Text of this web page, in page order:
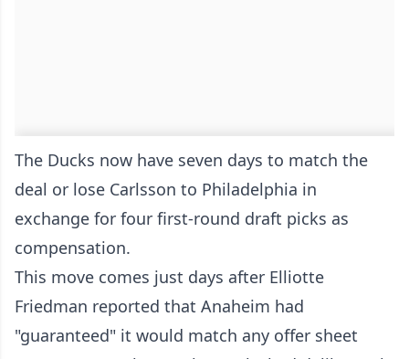
The Ducks now have seven days to match the
deal or lose Carlsson to Philadelphia in
exchange for four first-round draft picks as
compensation.
This move comes just days after Elliotte
Friedman reported that Anaheim had
"guaranteed" it would match any offer sheet